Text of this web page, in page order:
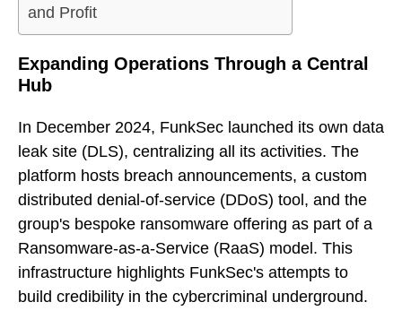
and Profit
Expanding Operations Through a Central
Hub
In December 2024, FunkSec launched its own data
leak site (DLS), centralizing all its activities. The
platform hosts breach announcements, a custom
distributed denial-of-service (DDoS) tool, and the
group's bespoke ransomware offering as part of a
Ransomware-as-a-Service (RaaS) model. This
infrastructure highlights FunkSec's attempts to
build credibility in the cybercriminal underground.